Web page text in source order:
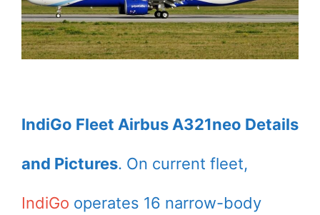
IndiGo Fleet Airbus A321neo Details
and Pictures. On current fleet,
IndiGo operates 16 narrow-body